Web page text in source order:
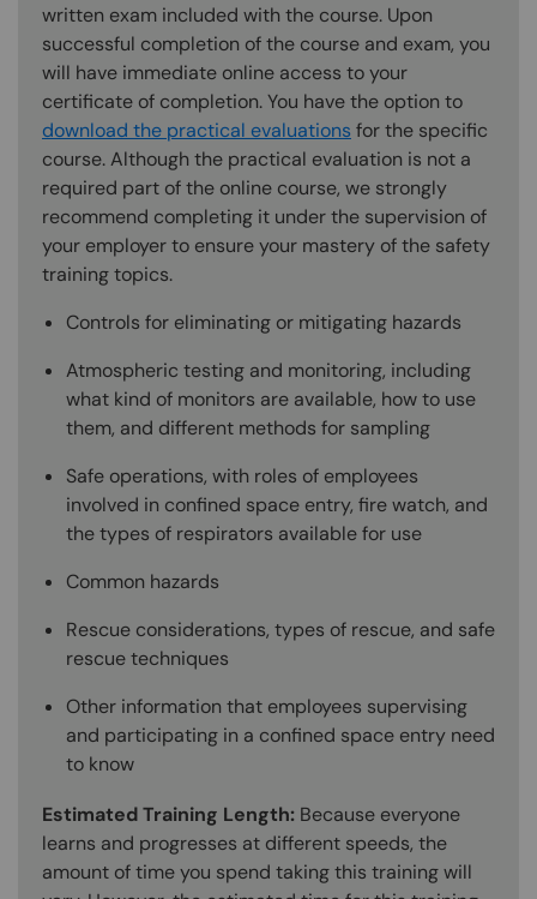
written exam included with the course. Upon
successful completion of the course and exam, you
will have immediate online access to your
certificate of completion. You have the option to
download the practical evaluations for the specific
course. Although the practical evaluation is not a
required part of the online course, we strongly
recommend completing it under the supervision of
your employer to ensure your mastery of the safety
training topics.
Controls for eliminating or mitigating hazards
Atmospheric testing and monitoring, including
what kind of monitors are available, how to use
them, and different methods for sampling
Safe operations, with roles of employees
involved in confined space entry, fire watch, and
the types of respirators available for use
Common hazards
Rescue considerations, types of rescue, and safe
rescue techniques
Other information that employees supervising
and participating in a confined space entry need
to know
Estimated Training Length: Because everyone
learns and progresses at different speeds, the
amount of time you spend taking this training will